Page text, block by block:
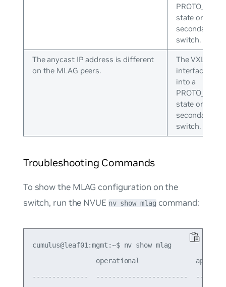
state on the
secondary
switch.
The anycast IP address is different
on the MLAG peers.
The VXLAN
interface goes
into a
state on the
secondary
switch.
Troubleshooting Commands
To show the MLAG configuration on the
switch, run the NVUE nv show mlagcommand:
cumulus@leaf01:mgmt:~$ nv show mlag
operational
--------------  -----------------------